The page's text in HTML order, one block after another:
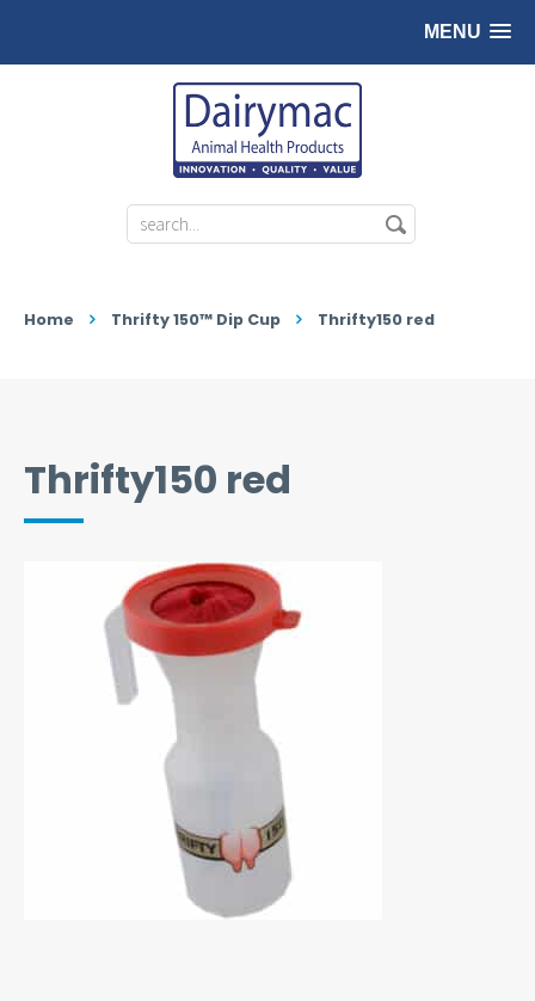
MENU
Home Thrifty 150™ Dip Cup Thrifty150 red
Thrifty150 red